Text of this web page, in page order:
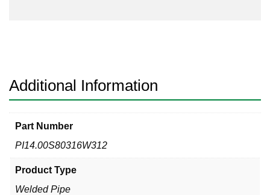
Additional Information
Part Number
PI14.00S80316W312
Product Type
Welded Pipe